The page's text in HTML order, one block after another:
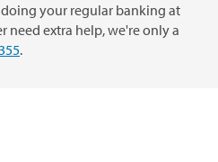
your regular banking at
need extra help, we're only a
.